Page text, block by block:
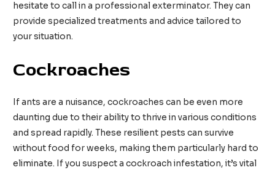
hesitate to call in a professional exterminator. They can
provide specialized treatments and advice tailored to
your situation.
Cockroaches
If ants are a nuisance, cockroaches can be even more
daunting due to their ability to thrive in various conditions
and spread rapidly. These resilient pests can survive
without food for weeks, making them particularly hard to
eliminate. If you suspect a cockroach infestation, it’s vital